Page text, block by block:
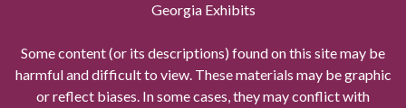
Georgia Exhibits
Some content (or its descriptions) found on this site may be
harmful and difficult to view. These materials may be graphic
or reflect biases. In some cases, they may conflict with